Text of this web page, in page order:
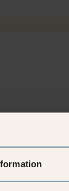
on our
and what we